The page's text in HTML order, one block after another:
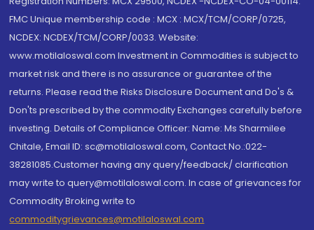
FMC Unique membership code : MCX : MCX/TCM/CORP/0725,
NCDEX: NCDEX/TCM/CORP/0033. Website:
www.motilaloswal.com Investment in Commodities is subject to
market risk and there is no assurance or guarantee of the
returns. Please read the Risks Disclosure Document and Do's &
Don'ts prescribed by the commodity Exchanges carefully before
investing. Details of Compliance Officer: Name: Ms Sharmilee
Chitale, Email ID: sc@motilaloswal.com, Contact No.:022-
38281085.Customer having any query/feedback/ clarification
may write to query@motilaloswal.com. In case of grievances for
Commodity Broking write to
commoditygrievances@motilaloswal.com